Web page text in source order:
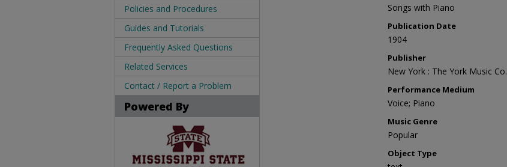
Songs with Piano
Publication Date
1904
Publisher
New York : The York Music Co.
Performance Medium
Voice; Piano
Music Genre
Popular
Object Type
Policies and Procedures
Guides and Tutorials
Frequently Asked Questions
Related Services
Contact / Report a Problem
Powered By